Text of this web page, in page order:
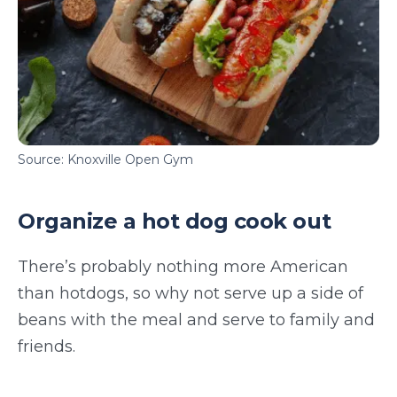
Source: Knoxville Open Gym
Organize a hot dog cook out
There’s probably nothing more American
than hotdogs, so why not serve up a side of
beans with the meal and serve to family and
friends.